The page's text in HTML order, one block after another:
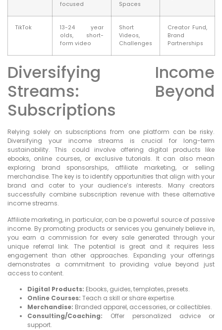
focused
Spaces
TikTok
13-24 year
olds, short-
form video
Short
Videos,
Challenges
Creator Fund,
Brand
Partnerships
Diversifying Income
Streams: Beyond
Subscriptions
Relying solely on subscriptions from one platform can be risky.
Diversifying your income streams is crucial for long-term
sustainability. This could involve offering digital products like
ebooks, online courses, or exclusive tutorials. It can also mean
exploring brand sponsorships, affiliate marketing, or selling
merchandise. The key is to identify opportunities that align with your
brand and cater to your audience’s interests. Many creators
successfully combine subscription revenue with these alternative
income streams.
Affiliate marketing, in particular, can be a powerful source of passive
income. By promoting products or services you genuinely believe in,
you earn a commission for every sale generated through your
unique referral link. The potential is great and it requires less
engagement than other approaches. Expanding your offerings
demonstrates a commitment to providing value beyond just
access to content.
Digital Products: Ebooks, guides, templates, presets.
Online Courses: Teach a skill or share expertise.
Merchandise: Branded apparel, accessories, or collectibles.
Consulting/Coaching: Offer personalized advice or
support.